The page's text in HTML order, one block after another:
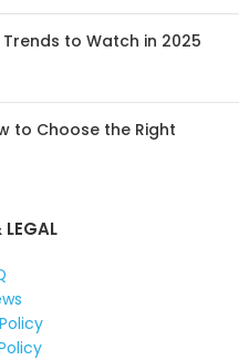
to Watch in 2025
to Choose the Right
LEGAL